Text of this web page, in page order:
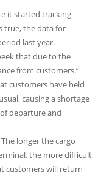
it started tracking
true, the data for
last year.
that due to the
from customers.”
customers have held
causing a shortage
departure and
longer the cargo
the more difficult
customers will return